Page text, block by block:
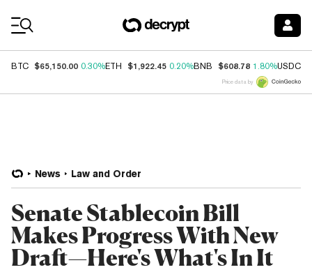
BTC $65,150.00 0.30%ETH $1,922.45 0.20%BNB $608.78 1.80%USDC
Price data by
News Law and Order
Senate Stablecoin Bill
Makes Progress With New
Draft—Here's What's In It